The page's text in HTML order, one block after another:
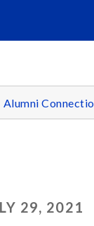
Alumni
29, 2021